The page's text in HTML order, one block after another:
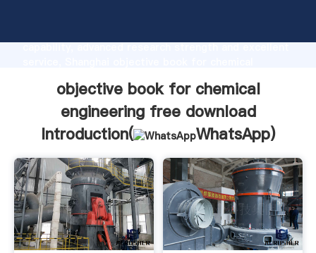
capability, advanced research strength and excellent
and bring values to all of customers.
objective book for chemical
engineering free download
Introduction(
WhatsApp)